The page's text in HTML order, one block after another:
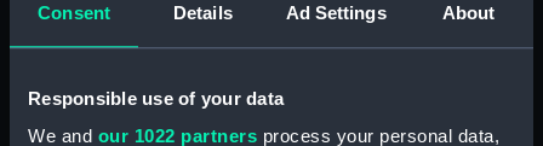
Consent Details Ad Settings About
Responsible use of your data
We and our 1022 partners process your personal data,
Agreements, Crew Lists and Official Logs.
Registrar General Of Shipping And